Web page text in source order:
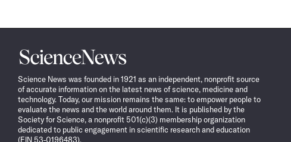
Science
News
Science News was founded in 1921 as an independent, nonprofit source
of accurate information on the latest news of science, medicine and
technology. Today, our mission remains the same: to empower people to
evaluate the news and the world around them. It is published by the
Society for Science, a nonprofit 501(c)(3) membership organization
dedicated to public engagement in scientific research and education
(EIN 53-0196483).